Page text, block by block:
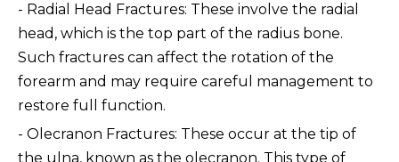
- Radial Head Fractures: These involve the radial
head, which is the top part of the radius bone.
Such fractures can affect the rotation of the
forearm and may require careful management to
restore full function.
- Olecranon Fractures: These occur at the tip of
the ulna, known as the olecranon. This type of